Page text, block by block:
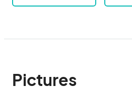
Pictures